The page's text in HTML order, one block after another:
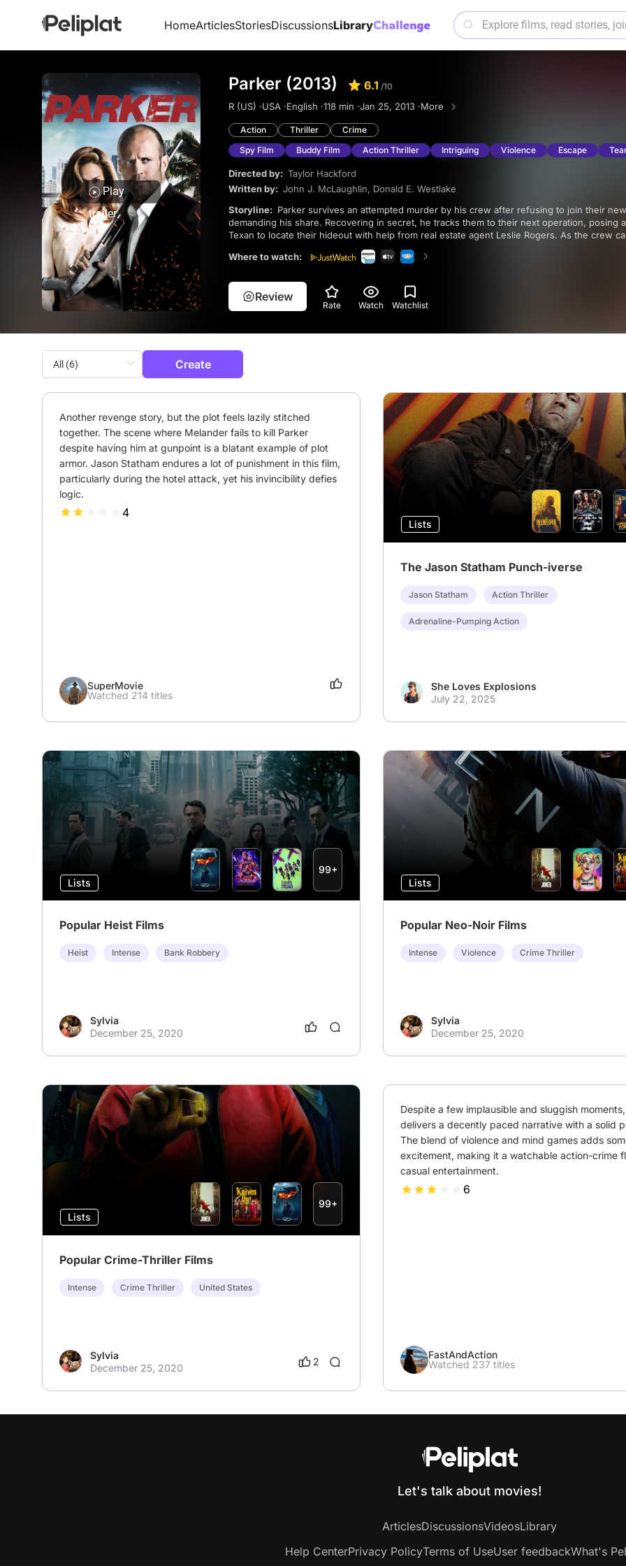
HomeArticlesStoriesDiscussionsLibrary
Play
trailer
Parker (2013) 6.1 /10
R (US) ·USA ·English ·118 min ·Jan 25, 2013 ·More
Action Thriller
Crime
Spy Film
Buddy Film Action Thriller Intriguing Violence Escape
Directed by: Taylor Hackford
Written by: John J. McLaughlin, Donald E. Westlake
Storyline:
demanding his share. Recovering in secret, he tracks them to their next operation, posing
Texan to locate their hideout with help from real estate agent Leslie Rogers. As the crew
hitman to finish him, Parker prepares to strike back while Leslie becomes entangled in his
Where to watch:
Review
Rate Watch Watchlist
Create
Another revenge story, but the plot feels lazily stitched
together. The scene where Melander fails to kill Parker
despite having him at gunpoint is a blatant example of plot
armor. Jason Statham endures a lot of punishment in this film,
particularly during the hotel attack, yet his invincibility defies
logic.
4
SuperMovie
Watched 214 titles
Lists
The Jason Statham Punch-iverse
Jason Statham Action Thriller
Adrenaline-Pumping Action
She Loves Explosions
July 22, 2025
Lists
99+
Popular Heist Films
Heist Intense Bank Robbery
Sylvia
December 25, 2020
Lists
Popular Neo-Noir Films
Intense Violence Crime Thriller
Sylvia
December 25, 2020
Lists
99+
Popular Crime-Thriller Films
Intense Crime Thriller United States
Sylvia
December 25, 2020
2
Despite a few implausible and sluggish
delivers a decently paced narrative with a solid
The blend of violence and mind games adds
excitement, making it a watchable action-crime
casual entertainment.
6
FastAndAction
Watched 237 titles
Let's talk about movies!
ArticlesDiscussionsVideosLibrary
Help CenterPrivacy PolicyTerms of UseUser feedbackWhat's